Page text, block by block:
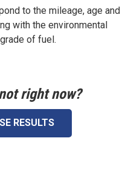
to the mileage, age and
with the environmental
of fuel.
right now?
RESULTS